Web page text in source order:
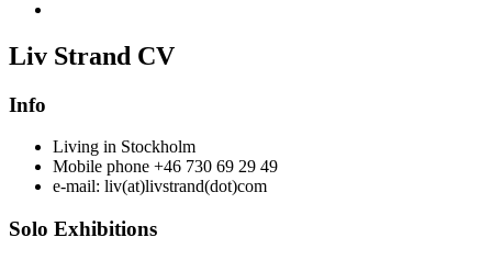
Liv Strand CV
Info
Living in Stockholm
Mobile phone +46 730 69 29 49
e-mail: liv(at)livstrand(dot)com
Solo Exhibitions